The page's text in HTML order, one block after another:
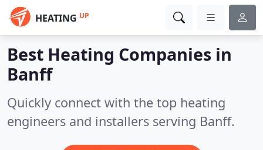
HEATING UP
Best Heating Companies in
Banff
Quickly connect with the top heating
engineers and installers serving Banff.